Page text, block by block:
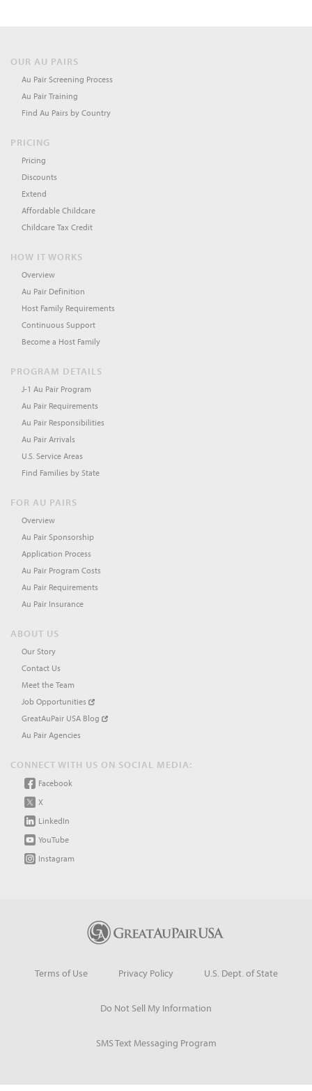
OUR AU PAIRS
Au Pair Screening Process
Au Pair Training
Find Au Pairs by Country
PRICING
Pricing
Discounts
Extend
Affordable Childcare
Childcare Tax Credit
HOW IT WORKS
Overview
Au Pair Definition
Host Family Requirements
Continuous Support
Become a Host Family
PROGRAM DETAILS
J-1 Au Pair Program
Au Pair Requirements
Au Pair Responsibilities
Au Pair Arrivals
U.S. Service Areas
Find Families by State
FOR AU PAIRS
Overview
Au Pair Sponsorship
Application Process
Au Pair Program Costs
Au Pair Requirements
Au Pair Insurance
ABOUT US
Our Story
Contact Us
Meet the Team
Job Opportunities
GreatAuPair USA Blog
Au Pair Agencies
CONNECT WITH US ON SOCIAL MEDIA:
Facebook
X
LinkedIn
YouTube
Instagram
Terms of Use Privacy Policy U.S. Dept. of State
Do Not Sell My Information
SMS Text Messaging Program